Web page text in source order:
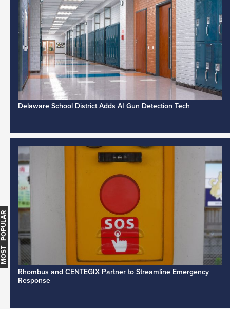
Delaware School District Adds AI Gun Detection Tech
Rhombus and CENTEGIX Partner to Streamline Emergency
Response
MOST POPULAR